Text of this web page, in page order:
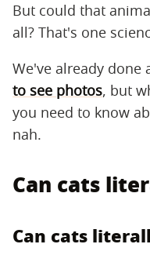
But could that
all? That's one
We've already done
to see photos, but
you need to know
nah.
Can cats
Can cats